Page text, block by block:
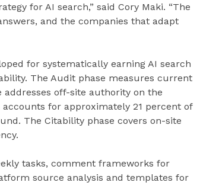
for AI search,” said Cory Maki. “The
and the companies that adapt
for systematically earning AI search
The Audit phase measures current
addresses off-site authority on the
for approximately 21 percent of
The Citability phase covers on-site
tasks, comment frameworks for
source analysis and templates for